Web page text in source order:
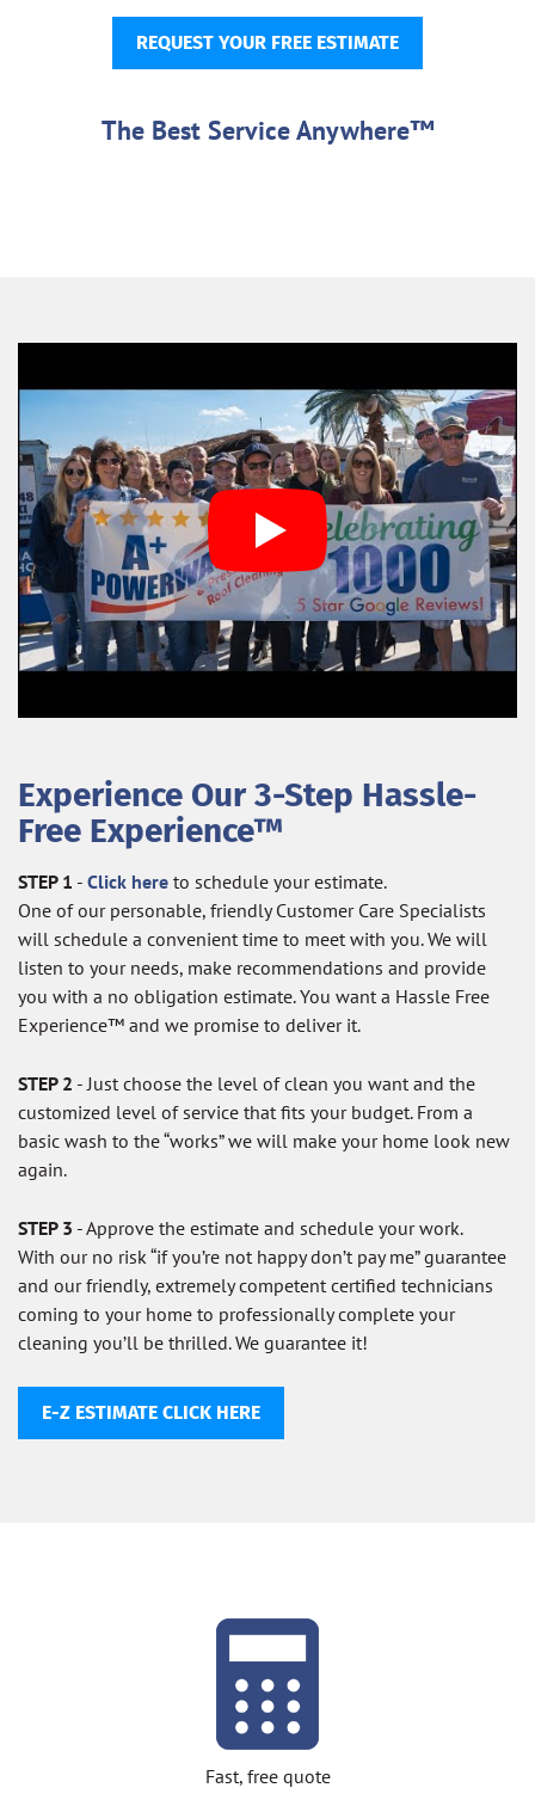
REQUEST YOUR FREE ESTIMATE
The Best Service Anywhere™
Experience Our 3-Step Hassle-
Free Experience™
STEP 1 - Click here to schedule your estimate.
One of our personable, friendly Customer Care Specialists
will schedule a convenient time to meet with you. We will
listen to your needs, make recommendations and provide
you with a no obligation estimate. You want a Hassle Free
Experience™ and we promise to deliver it.
STEP 2 - Just choose the level of clean you want and the
customized level of service that fits your budget. From a
basic wash to the “works” we will make your home look new
again.
STEP 3 - Approve the estimate and schedule your work.
With our no risk “if you’re not happy don’t pay me” guarantee
and our friendly, extremely competent certified technicians
coming to your home to professionally complete your
cleaning you’ll be thrilled. We guarantee it!
E-Z ESTIMATE CLICK HERE
Fast, free quote